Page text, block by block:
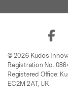
© 2026 Kudos
Registration No.
Registered Office:
EC2M 2AT, UK